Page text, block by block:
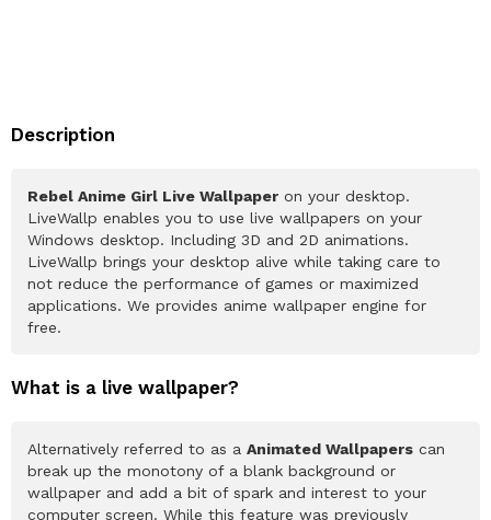
Description
Rebel Anime Girl Live Wallpaper on your desktop.
LiveWallp enables you to use live wallpapers on your
Windows desktop. Including 3D and 2D animations.
LiveWallp brings your desktop alive while taking care to
not reduce the performance of games or maximized
applications. We provides anime wallpaper engine for
free.
What is a live wallpaper?
Alternatively referred to as a Animated Wallpapers can
break up the monotony of a blank background or
wallpaper and add a bit of spark and interest to your
computer screen. While this feature was previously